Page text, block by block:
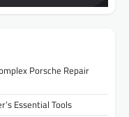
Porsche Repair
Essential Tools